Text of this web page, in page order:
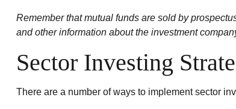
Remember that mutual funds are sold by
and other information about the investment
Sector Investing
There are a number of ways to implement sector